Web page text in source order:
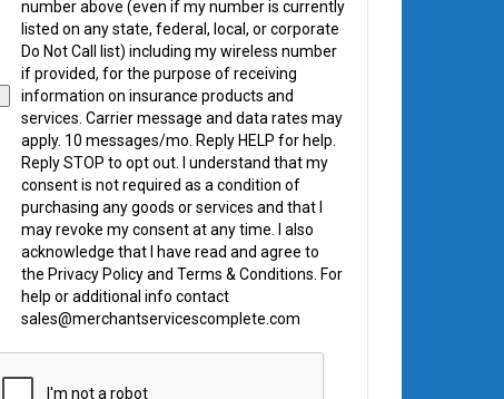
number above (even if my number is currently
listed on any state, federal, local, or corporate
Do Not Call list) including my wireless number
if provided, for the purpose of receiving
information on insurance products and
services. Carrier message and data rates may
apply. 10 messages/mo. Reply HELP for help.
Reply STOP to opt out. I understand that my
consent is not required as a condition of
purchasing any goods or services and that I
may revoke my consent at any time. I also
acknowledge that I have read and agree to
the Privacy Policy and Terms & Conditions. For
help or additional info contact
sales@merchantservicescomplete.com